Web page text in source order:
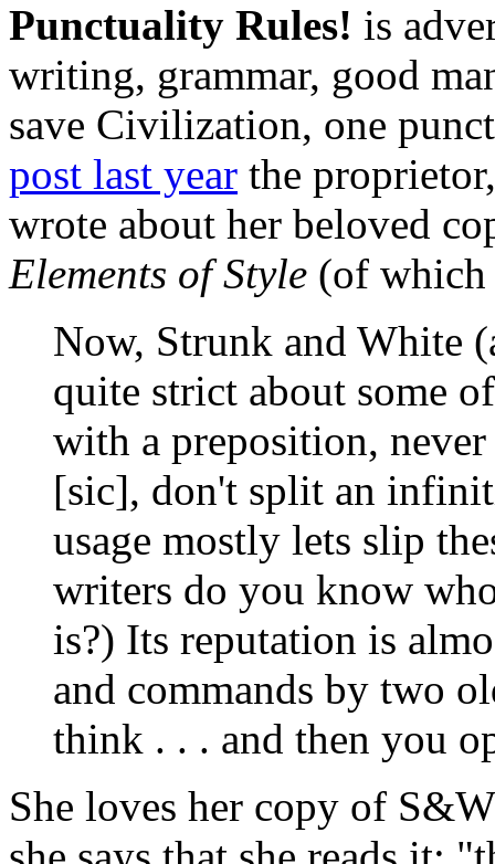
Punctuality Rules! is
writing, grammar, good
save Civilization, one
post last year the
wrote about her beloved
Elements of Style (of which
Now, Strunk and White
quite strict about some
with a preposition,
[sic], don't split an
usage mostly lets slip
writers do you know
is?) Its reputation is
and commands by two
think . . . and then you
She loves her copy of